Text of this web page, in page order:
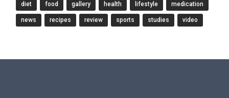
diet food gallery health lifestyle medication
news recipes review sports studies video